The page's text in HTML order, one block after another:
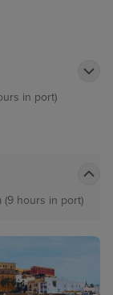
in port)
(9 hours in port)